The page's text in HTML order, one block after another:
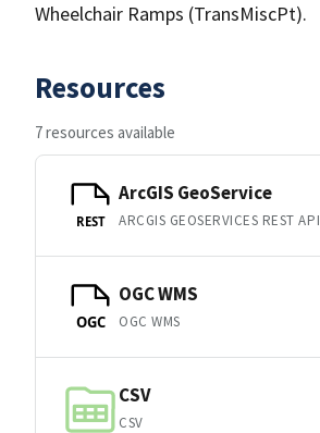
Wheelchair Ramps (TransMiscPt).
Resources
7 resources available
REST
ArcGIS GeoService
ARCGIS GEOSERVICES REST API
OGC
OGC WMS
OGC WMS
CSV
CSV